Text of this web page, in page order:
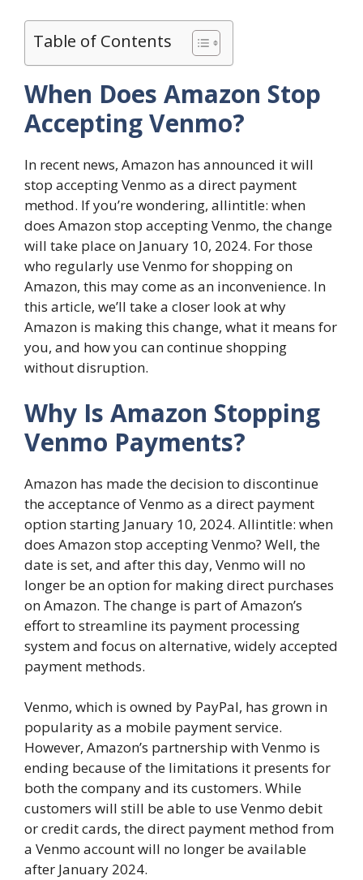
Table of Contents
When Does Amazon Stop
Accepting Venmo?
In recent news, Amazon has announced it will
stop accepting Venmo as a direct payment
method. If you’re wondering, allintitle: when
does Amazon stop accepting Venmo, the change
will take place on January 10, 2024. For those
who regularly use Venmo for shopping on
Amazon, this may come as an inconvenience. In
this article, we’ll take a closer look at why
Amazon is making this change, what it means for
you, and how you can continue shopping
without disruption.
Why Is Amazon Stopping
Venmo Payments?
Amazon has made the decision to discontinue
the acceptance of Venmo as a direct payment
option starting January 10, 2024. Allintitle: when
does Amazon stop accepting Venmo? Well, the
date is set, and after this day, Venmo will no
longer be an option for making direct purchases
on Amazon. The change is part of Amazon’s
effort to streamline its payment processing
system and focus on alternative, widely accepted
payment methods.
Venmo, which is owned by PayPal, has grown in
popularity as a mobile payment service.
However, Amazon’s partnership with Venmo is
ending because of the limitations it presents for
both the company and its customers. While
customers will still be able to use Venmo debit
or credit cards, the direct payment method from
a Venmo account will no longer be available
after January 2024.